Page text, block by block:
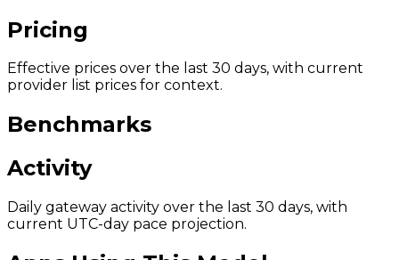
Pricing
Effective prices over the last 30 days, with current
provider list prices for context.
Benchmarks
Activity
Daily gateway activity over the last 30 days, with
current UTC-day pace projection.